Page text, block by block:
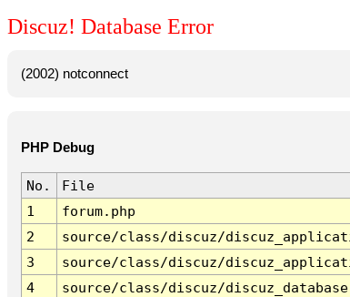
Discuz! Database Error
(2002) notconnect
PHP Debug
No. File
1
forum.php
2
source/class/discuz/
3
source/class/discuz/
4
source/class/discuz/